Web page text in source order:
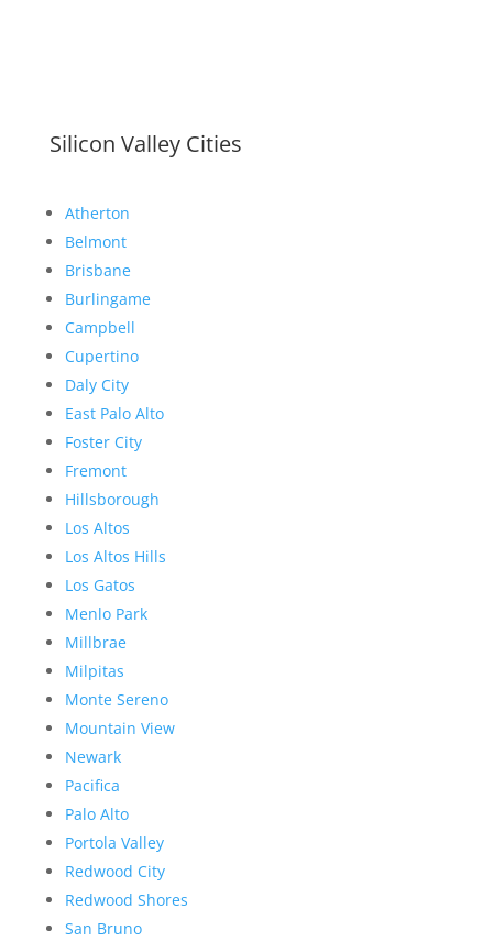
Silicon Valley Cities
Atherton
Belmont
Brisbane
Burlingame
Campbell
Cupertino
Daly City
East Palo Alto
Foster City
Fremont
Hillsborough
Los Altos
Los Altos Hills
Los Gatos
Menlo Park
Millbrae
Milpitas
Monte Sereno
Mountain View
Newark
Pacifica
Palo Alto
Portola Valley
Redwood City
Redwood Shores
San Bruno